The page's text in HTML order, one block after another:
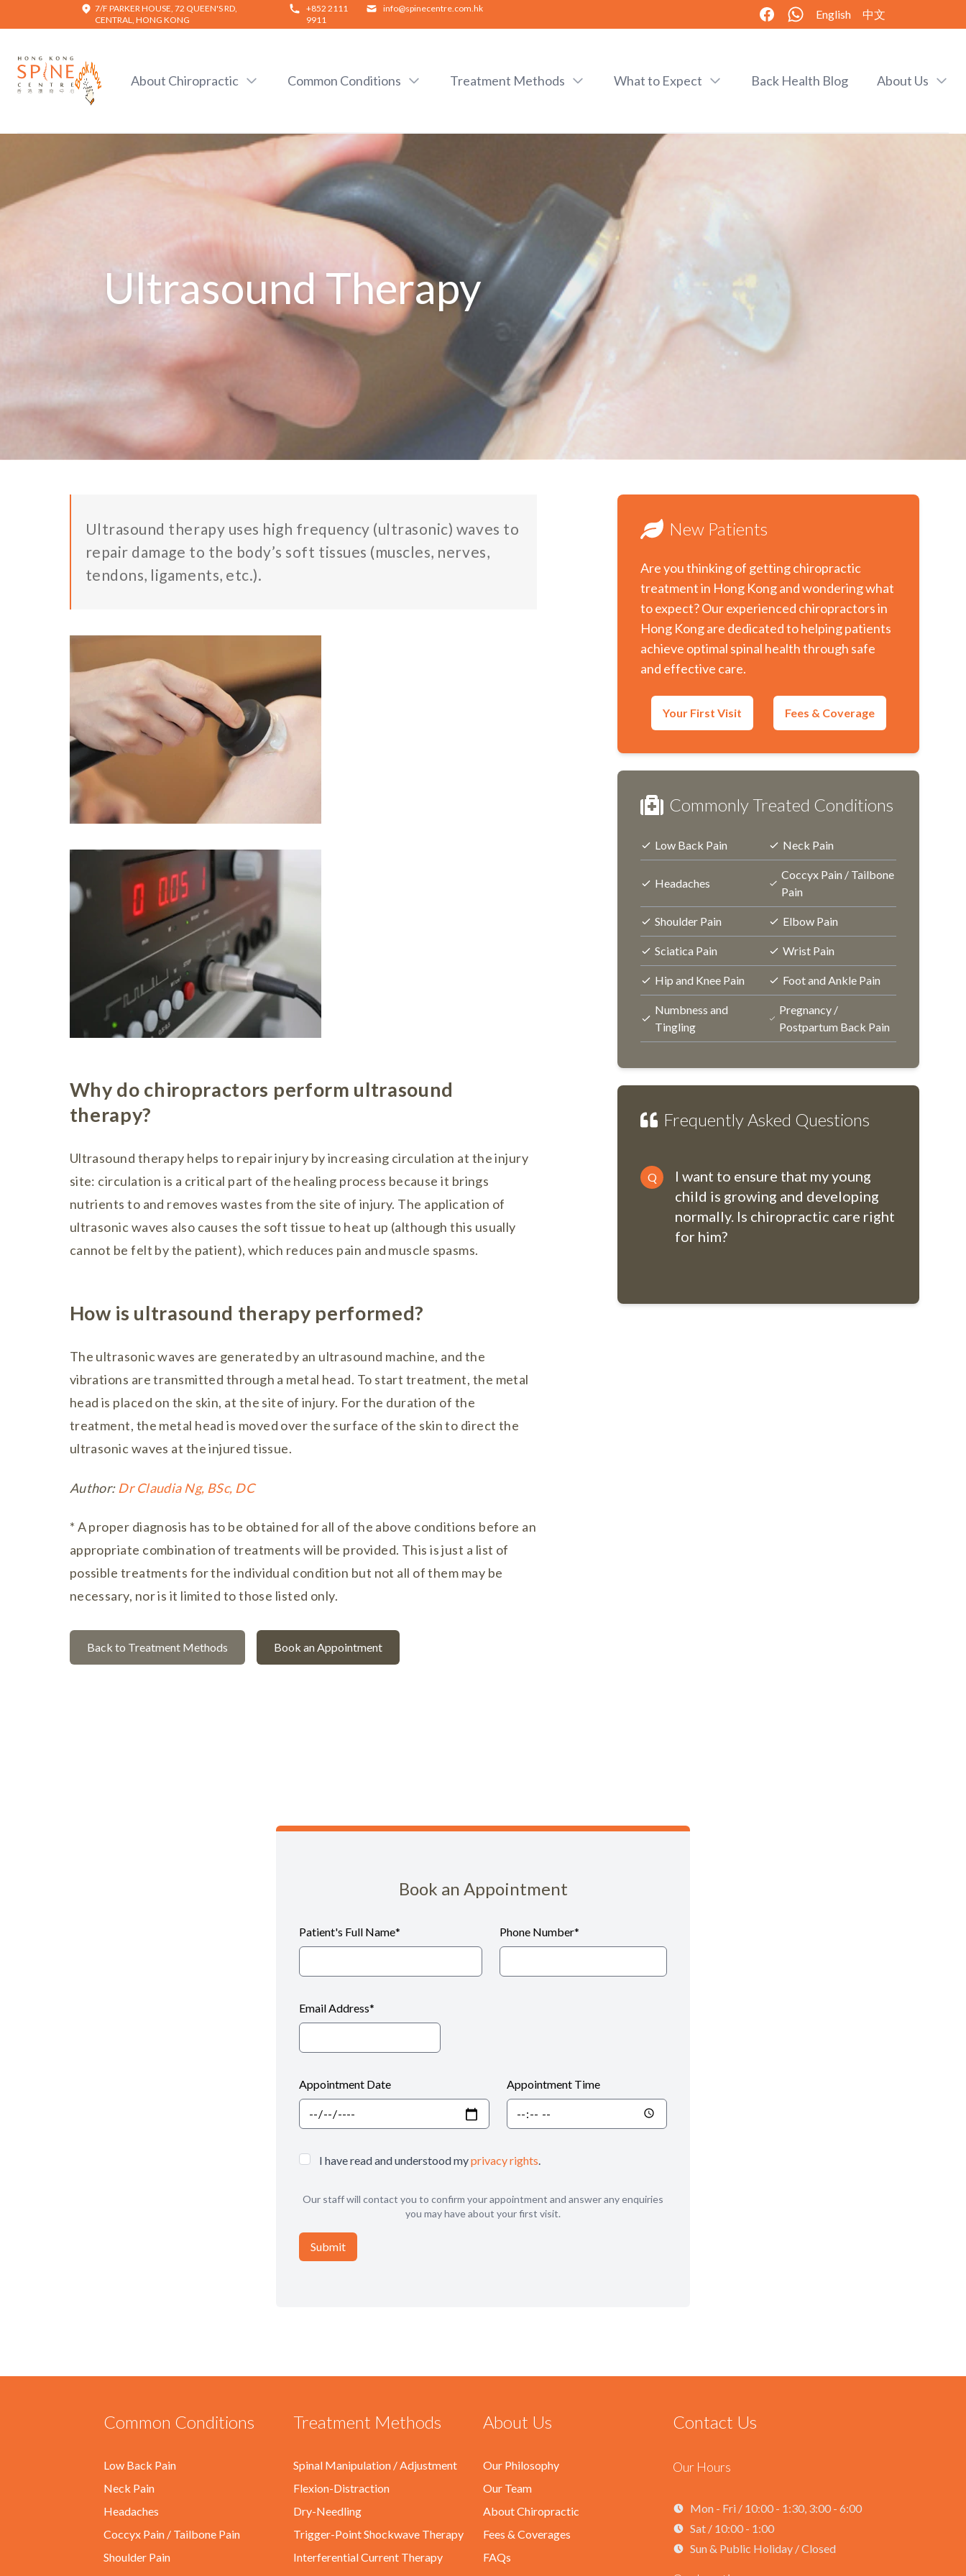
7/F PARKER HOUSE, 72 QUEEN'S RD,
CENTRAL, HONG KONG
+852 2111
9911
info@spinecentre.com.hk English 中文
Hong Kong Spine Centre
About Chiropractic Common Conditions Treatment Methods What to Expect Back Health Blog About Us
Ultrasound Therapy
Ultrasound therapy uses high frequency (ultrasonic) waves to
repair damage to the body’s soft tissues (muscles, nerves,
tendons, ligaments, etc.).
Why do chiropractors perform ultrasound
therapy?
Ultrasound therapy helps to repair injury by increasing circulation at the injury
site: circulation is a critical part of the healing process because it brings
nutrients to and removes wastes from the site of injury. The application of
ultrasonic waves also causes the soft tissue to heat up (although this usually
cannot be felt by the patient), which reduces pain and muscle spasms.
How is ultrasound therapy performed?
The ultrasonic waves are generated by an ultrasound machine, and the
vibrations are transmitted through a metal head. To start treatment, the metal
head is placed on the skin, at the site of injury. For the duration of the
treatment, the metal head is moved over the surface of the skin to direct the
ultrasonic waves at the injured tissue.
Author: Dr Claudia Ng, BSc, DC
* A proper diagnosis has to be obtained for all of the above conditions before an
appropriate combination of treatments will be provided. This is just a list of
possible treatments for the individual condition but not all of them may be
necessary, nor is it limited to those listed only.
Back to Treatment Methods Book an Appointment
New Patients
Are you thinking of getting chiropractic
treatment in Hong Kong and wondering what
to expect? Our experienced chiropractors in
Hong Kong are dedicated to helping patients
achieve optimal spinal health through safe
and effective care.
Your First Visit Fees & Coverage
Commonly Treated Conditions
Low Back Pain Neck Pain
Headaches
Coccyx Pain / Tailbone
Pain
Shoulder Pain Elbow Pain
Sciatica Pain Wrist Pain
Hip and Knee Pain Foot and Ankle Pain
Numbness and
Tingling
Pregnancy /
Postpartum Back Pain
Frequently Asked Questions
Q
I want to ensure that my young
child is growing and developing
normally. Is chiropractic care right
for him?
Book an Appointment
Patient's Full Name* Phone Number*
Email Address*
Appointment Date Appointment Time
I have read and understood myprivacy rights.
Our staff will contact you to confirm your appointment and answer any enquiries
you may have about your first visit.
Common Conditions
Low Back Pain
Neck Pain
Headaches
Coccyx Pain / Tailbone Pain
Shoulder Pain
Treatment Methods
Spinal Manipulation / Adjustment
Flexion-Distraction
Dry-Needling
Trigger-Point Shockwave Therapy
Interferential Current Therapy
About Us
Our Philosophy
Our Team
About Chiropractic
Fees & Coverages
FAQs
Contact Us
Our Hours
Mon - Fri / 10:00 - 1:30, 3:00 - 6:00
Sat / 10:00 - 1:00
Sun & Public Holiday / Closed